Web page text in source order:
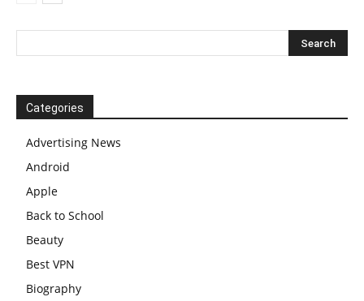
Categories
Advertising News
Android
Apple
Back to School
Beauty
Best VPN
Biography